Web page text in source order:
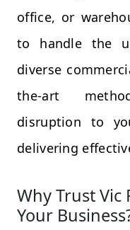
office, or
to handle the
diverse
the-art
disruption to
delivering
Why Trust
Your